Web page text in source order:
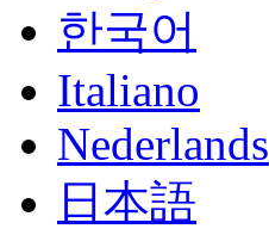
한국어
Italiano
Nederlands
日本語